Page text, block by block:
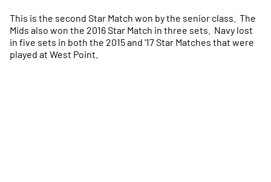
This is the second Star Match won by the senior class. The
Mids also won the 2016 Star Match in three sets. Navy lost
in five sets in both the 2015 and '17 Star Matches that were
played at West Point.